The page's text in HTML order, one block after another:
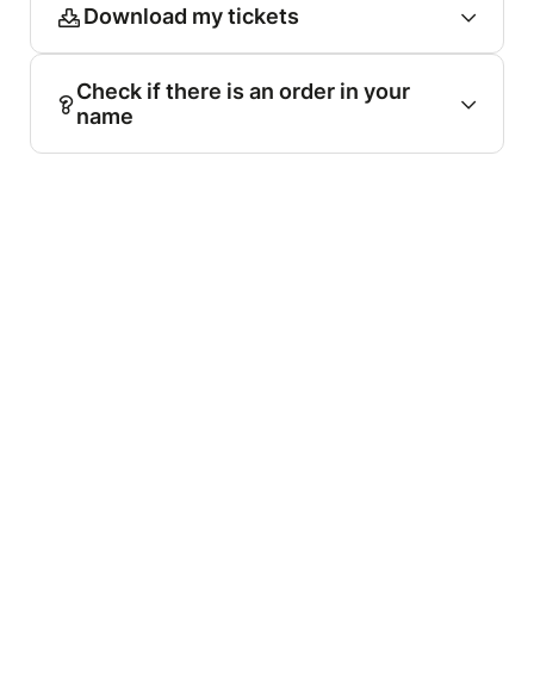
Download my tickets
Check if there is an order in your
name